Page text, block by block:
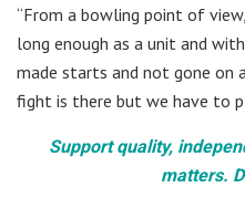
“From a bowling point of
long enough as a unit and
made starts and not gone on
fight is there but we have to
Support quality,
matters.